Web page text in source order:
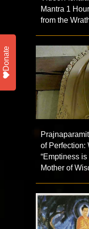
Mantra 1
from the
of Perfection:
“Emptiness
Mother of
Donate